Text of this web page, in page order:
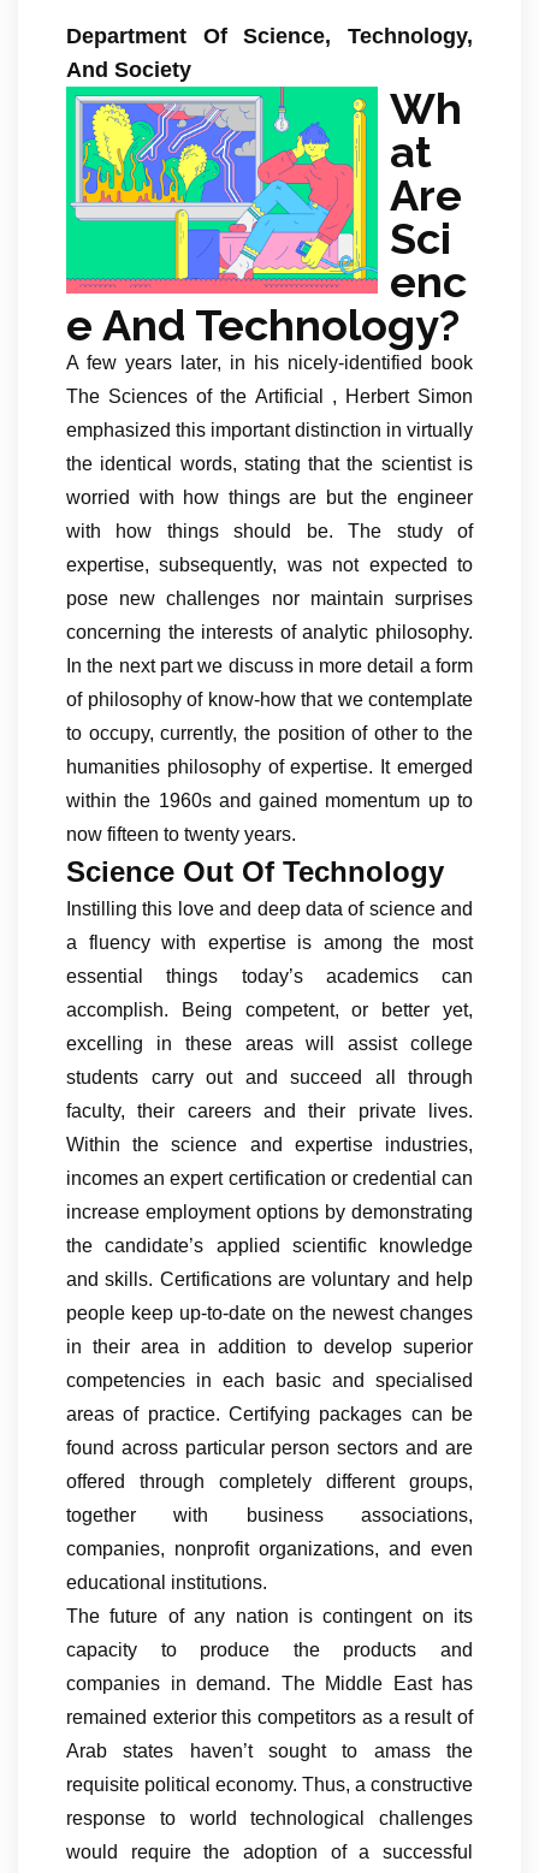
Department Of Science, Technology,
And Society
Wh
at
Are
Sci
enc
e And Technology?
A few years later, in his nicely-identified book
The Sciences of the Artificial , Herbert Simon
emphasized this important distinction in virtually
the identical words, stating that the scientist is
worried with how things are but the engineer
with how things should be. The study of
expertise, subsequently, was not expected to
pose new challenges nor maintain surprises
concerning the interests of analytic philosophy.
In the next part we discuss in more detail a form
of philosophy of know-how that we contemplate
to occupy, currently, the position of other to the
humanities philosophy of expertise. It emerged
within the 1960s and gained momentum up to
now fifteen to twenty years.
Science Out Of Technology
Instilling this love and deep data of science and
a fluency with expertise is among the most
essential things today’s academics can
accomplish. Being competent, or better yet,
excelling in these areas will assist college
students carry out and succeed all through
faculty, their careers and their private lives.
Within the science and expertise industries,
incomes an expert certification or credential can
increase employment options by demonstrating
the candidate’s applied scientific knowledge
and skills. Certifications are voluntary and help
people keep up-to-date on the newest changes
in their area in addition to develop superior
competencies in each basic and specialised
areas of practice. Certifying packages can be
found across particular person sectors and are
offered through completely different groups,
together with business associations,
companies, nonprofit organizations, and even
educational institutions.
The future of any nation is contingent on its
capacity to produce the products and
companies in demand. The Middle East has
remained exterior this competitors as a result of
Arab states haven’t sought to amass the
requisite political economy. Thus, a constructive
response to world technological challenges
would require the adoption of a successful